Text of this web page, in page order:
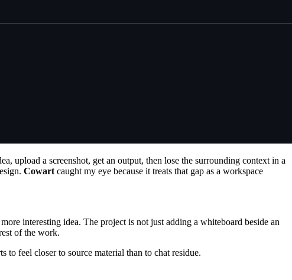
upload a screenshot, get an output, then lose the surrounding context in a
Cowart caught my eye because it treats that gap as a workspace
interesting idea. The project is not just adding a whiteboard beside an
of the work.
to feel closer to source material than to chat residue.